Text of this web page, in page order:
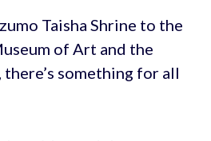
Taisha Shrine to the
of Art and the
there’s something for all